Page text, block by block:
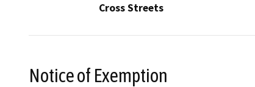
Cross Streets
Notice of Exemption